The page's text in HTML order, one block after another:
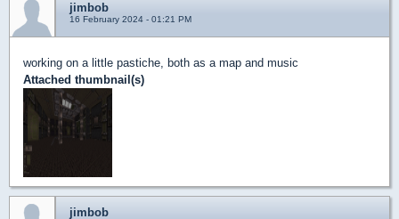
jimbob
16 February 2024 - 01:21 PM
working on a little pastiche, both as a map and music
Attached thumbnail(s)
jimbob